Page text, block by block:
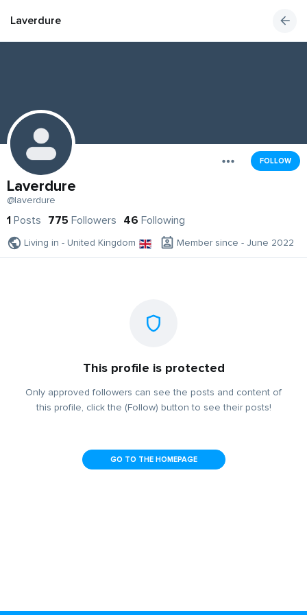
Laverdure
FOLLOW
Laverdure
@laverdure
1 Posts 775 Followers 46 Following
Living in - United Kingdom Member since - June 2022
This profile is protected
Only approved followers can see the posts and content of
this profile, click the (Follow) button to see their posts!
GO TO THE HOMEPAGE